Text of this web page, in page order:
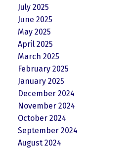
July 2025
June 2025
May 2025
April 2025
March 2025
February 2025
January 2025
December 2024
November 2024
October 2024
September 2024
August 2024